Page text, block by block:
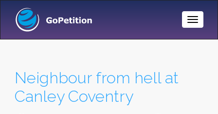
Toggle
Neighbour from hell at
Canley Coventry